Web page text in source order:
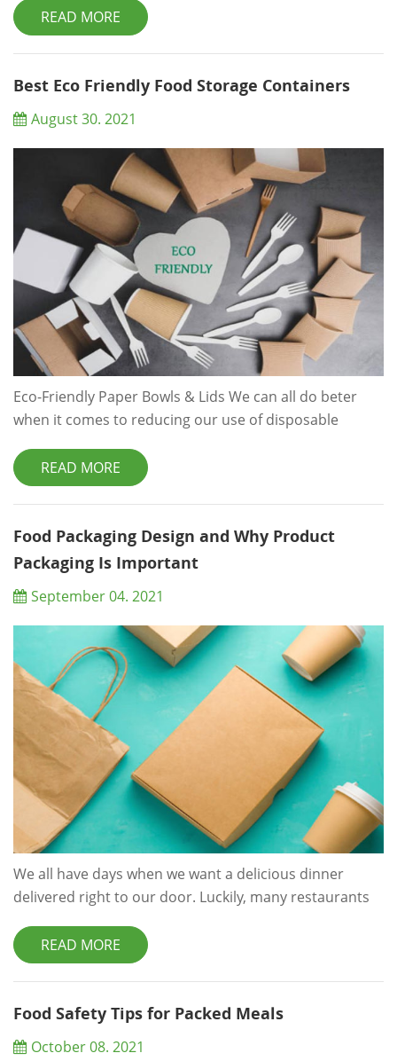
your food safe and your packaging solutions
sustainable. Are you worried that your disposable
plastic food containers can't be sustainable? Read
about keeping your food safe and your packaging
solutions sustainable. We have all heard so many ti...
READ MORE
Best Eco Friendly Food Storage Containers
August 30. 2021
Eco-Friendly Paper Bowls & Lids We can all do beter
when it comes to reducing our use of disposable
containers.Rather than opting for plastic, eco friendly
and biodegradable disposable food packing is a much
better solution for you and for the environment. In an
ideal world, we’d always remember to bring along our
own insulated coffee cup, let al...
READ MORE
Food Packaging Design and Why Product
Packaging Is Important
September 04. 2021
We all have days when we want a delicious dinner
delivered right to our door. Luckily, many restaurants
fulfill that dream. But, poor packaging design decisions
can ruin the experience. Let’s take a closer look at why
food packaging is important and how you can improve
your own packaging to stand out in a crowded
marketplace. Why food Packing...
READ MORE
Food Safety Tips for Packed Meals
October 08. 2021